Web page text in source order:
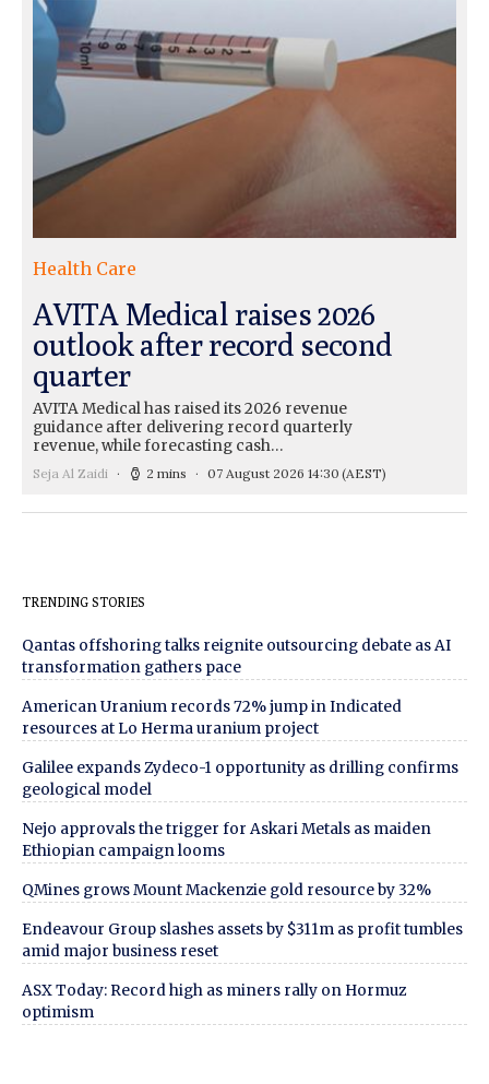
Health Care
AVITA Medical raises 2026
outlook after record second
quarter
AVITA Medical has raised its 2026 revenue
guidance after delivering record quarterly
revenue, while forecasting cash…
Seja Al Zaidi 2 mins 07 August 2026 14:30 (AEST)
TRENDING STORIES
Qantas offshoring talks reignite outsourcing debate as AI
transformation gathers pace
American Uranium records 72% jump in Indicated
resources at Lo Herma uranium project
Galilee expands Zydeco-1 opportunity as drilling confirms
geological model
Nejo approvals the trigger for Askari Metals as maiden
Ethiopian campaign looms
QMines grows Mount Mackenzie gold resource by 32%
Endeavour Group slashes assets by $311m as profit tumbles
amid major business reset
ASX Today: Record high as miners rally on Hormuz
optimism